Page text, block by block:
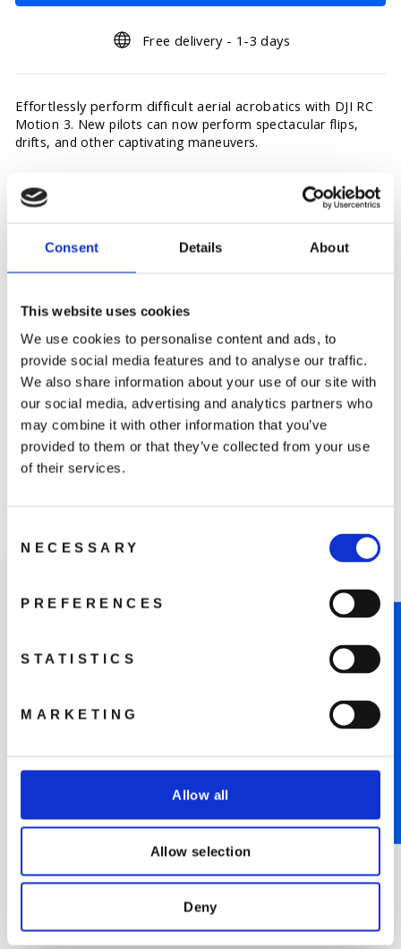
Consent Details About
This website uses cookies
We use cookies to personalise content and ads, to
provide social media features and to analyse our traffic.
We also share information about your use of our site with
our social media, advertising and analytics partners who
may combine it with other information that you’ve
provided to them or that they’ve collected from your use
of their services.
Selection
NECESSARY
PREFERENCES
STATISTICS
MARKETING
Allow all
Allow selection
Deny
Free delivery - 1-3 days
Effortlessly perform difficult aerial acrobaticswith DJI RC
Motion 3. New pilots can now perform spectacular flips,
drifts, and other captivating maneuvers.
In the box: RC Motion 3, RC Motion 3 lanyard.
You may also like
Sold Out
Support
LEARN MORE
NOTIFY ME WHEN AVAILABLE